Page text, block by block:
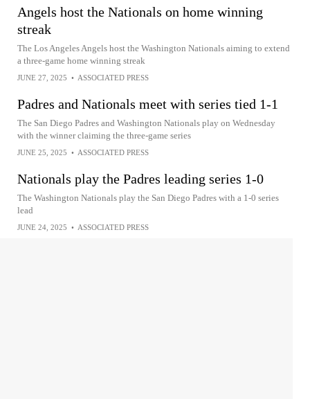
Angels host the Nationals on home winning
streak
The Los Angeles Angels host the Washington Nationals aiming to extend
a three-game home winning streak
JUNE 27, 2025 • ASSOCIATED PRESS
Padres and Nationals meet with series tied 1-1
The San Diego Padres and Washington Nationals play on Wednesday
with the winner claiming the three-game series
JUNE 25, 2025 • ASSOCIATED PRESS
Nationals play the Padres leading series 1-0
The Washington Nationals play the San Diego Padres with a 1-0 series
lead
JUNE 24, 2025 • ASSOCIATED PRESS